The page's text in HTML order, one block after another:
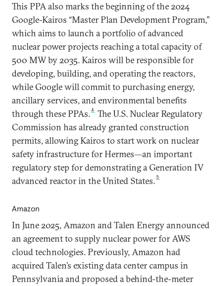
This PPA also marks the beginning of the 2024
Google-Kairos “Master Plan Development Program,”
which aims to launch a portfolio of advanced
nuclear power projects reaching a total capacity of
500 MW by 2035. Kairos will be responsible for
developing, building, and operating the reactors,
while Google will commit to purchasing energy,
ancillary services, and environmental benefits
through these PPAs.4
The U.S. Nuclear Regulatory
Commission has already granted construction
permits, allowing Kairos to start work on nuclear
safety infrastructure for Hermes—an important
regulatory step for demonstrating a Generation IV
advanced reactor in the United States. 5
Amazon
In June 2025, Amazon and Talen Energy announced
an agreement to supply nuclear power for AWS
cloud technologies. Previously, Amazon had
acquired Talen’s existing data center campus in
Pennsylvania and proposed a behind-the-meter